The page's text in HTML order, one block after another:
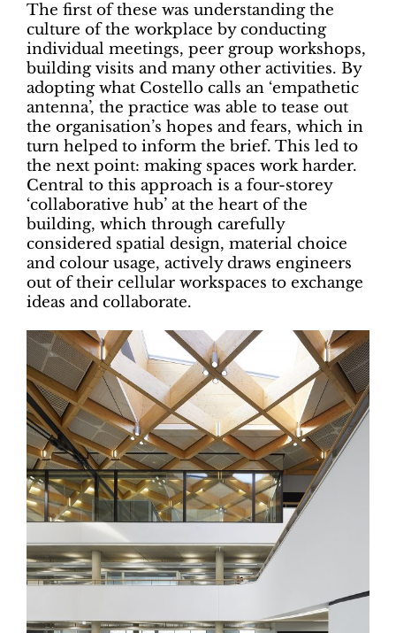
The first of these was understanding the
culture of the workplace by conducting
individual meetings, peer group workshops,
building visits and many other activities. By
adopting what Costello calls an ‘empathetic
antenna’, the practice was able to tease out
the organisation’s hopes and fears, which in
turn helped to inform the brief. This led to
the next point: making spaces work harder.
Central to this approach is a four-storey
‘collaborative hub’ at the heart of the
building, which through carefully
considered spatial design, material choice
and colour usage, actively draws engineers
out of their cellular workspaces to exchange
ideas and collaborate.